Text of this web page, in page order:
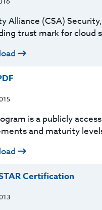
Alliance (CSA)
trust mark for cloud
is a publicly
and maturity
Certification